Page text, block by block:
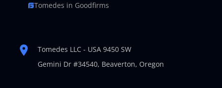
Tomedes in Goodfirms
Tomedes LLC - USA 9450 SW
Gemini Dr #34540, Beaverton, Oregon